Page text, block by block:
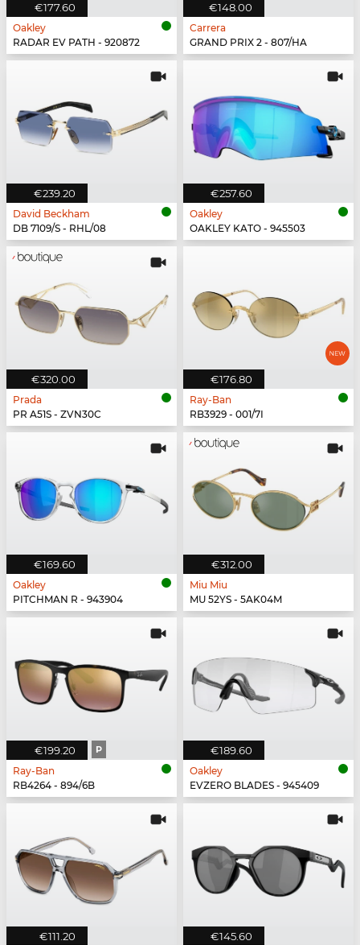
€177.60
Oakley
RADAR EV PATH - 920872
€148.00
Carrera
GRAND PRIX 2 - 807/HA
€239.20
David Beckham
DB 7109/S - RHL/08
€257.60
Oakley
OAKLEY KATO - 945503
€320.00
Prada
PR A51S - ZVN30C
€176.80
Ray-Ban
RB3929 - 001/7I
€169.60
Oakley
PITCHMAN R - 943904
€312.00
Miu Miu
MU 52YS - 5AK04M
€199.20 P
Ray-Ban
RB4264 - 894/6B
€189.60
Oakley
EVZERO BLADES - 945409
€111.20 €145.60